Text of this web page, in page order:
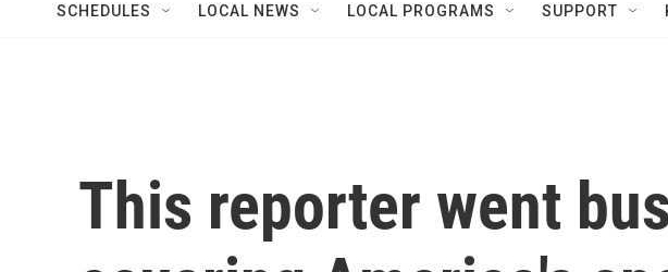
SCHEDULES LOCAL NEWS LOCAL PROGRAMS SUPPORT
This reporter went